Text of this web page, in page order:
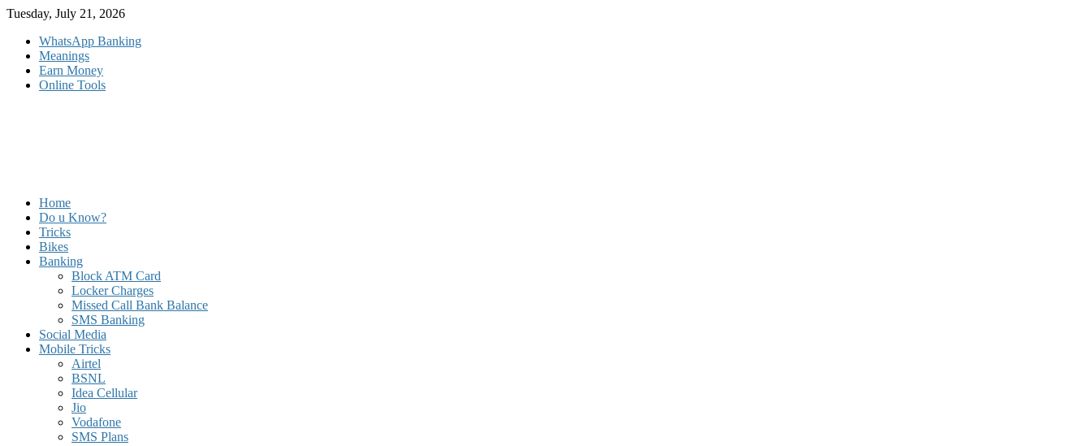
Skip
content
Tuesday, July 21, 2026
WhatsApp Banking
Meanings
Earn Money
Online Tools
Home
Do u Know?
Tricks
Bikes
Banking
Block ATM Card
Locker Charges
Missed Call Bank Balance
SMS Banking
Social Media
Mobile Tricks
Airtel
BSNL
Idea Cellular
Jio
Vodafone
SMS Plans